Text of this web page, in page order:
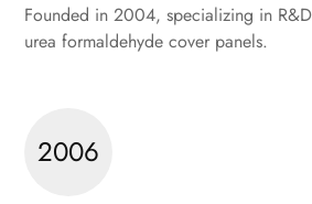
Founded in 2004, specializing in
urea formaldehyde cover panels.
2006